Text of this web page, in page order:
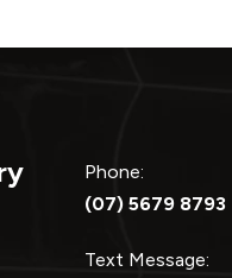
Phone:
(07) 5679 8793
Text Message: